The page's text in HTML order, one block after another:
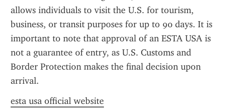
allows individuals to visit the U.S. for tourism,
business, or transit purposes for up to 90 days. It is
important to note that approval of an ESTA USA is
not a guarantee of entry, as U.S. Customs and
Border Protection makes the final decision upon
arrival.
esta usa official website